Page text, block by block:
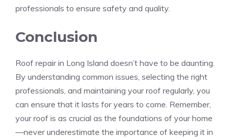
professionals to ensure safety and quality.
Conclusion
Roof repair in Long Island doesn’t have to be daunting.
By understanding common issues, selecting the right
professionals, and maintaining your roof regularly, you
can ensure that it lasts for years to come. Remember,
your roof is as crucial as the foundations of your home
—never underestimate the importance of keeping it in